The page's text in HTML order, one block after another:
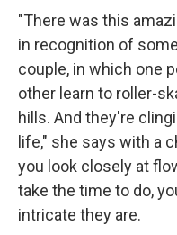
"There was this
in recognition of
couple, in which one
other learn to roller-
hills. And they're
life," she says with a
you look closely at
take the time to do,
intricate they are.